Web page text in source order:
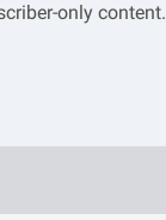
only content.